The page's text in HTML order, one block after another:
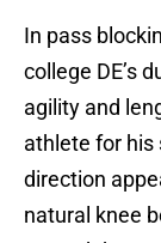
In pass
college DE’s
agility and
athlete for his
direction
natural knee